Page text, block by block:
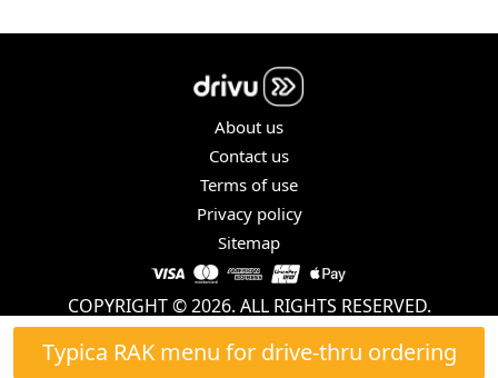
Typica RAK menu for drive-thru ordering
About us
Contact us
Terms of use
Privacy policy
Sitemap
COPYRIGHT © 2026. ALL RIGHTS RESERVED.